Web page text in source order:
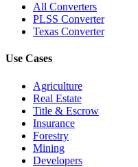
All Converters
PLSS Converter
Texas Converter
Use Cases
Agriculture
Real Estate
Title & Escrow
Insurance
Forestry
Mining
Developers